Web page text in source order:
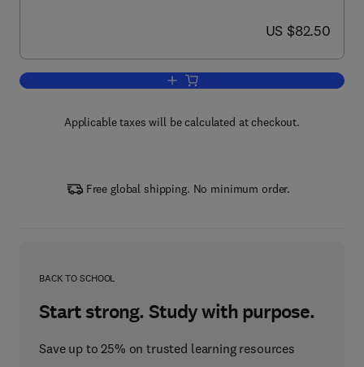
now US $82.50
US $82.50
Add to cart, Nature's Music
Applicable taxes will be calculated at checkout.
Free global shipping. No minimum order.
BACK TO SCHOOL
Start strong. Study with purpose.
Save up to 25% on trusted learning resources